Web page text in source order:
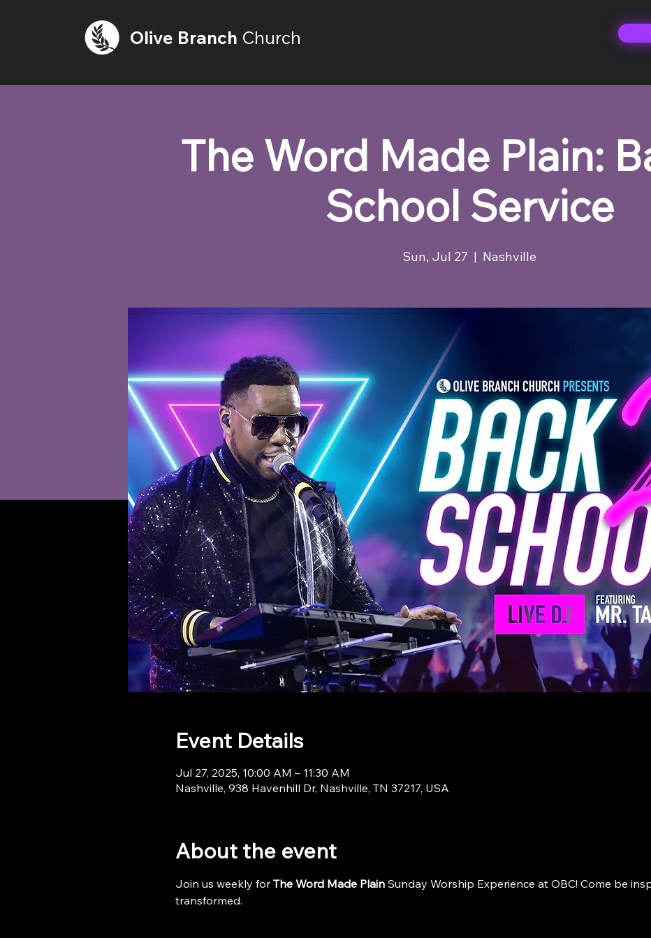
Olive Branch Church
The Word Made Plain:
School Service
Sun, Jul 27
  |
Nashville
Event Details
Jul 27, 2025, 10:00 AM – 11:30 AM
Nashville, 938 Havenhill Dr, Nashville, TN 37217, USA
About the event
Join us weekly for The Word Made Plain Sunday Worship Experience at OBC! Come be
transformed.